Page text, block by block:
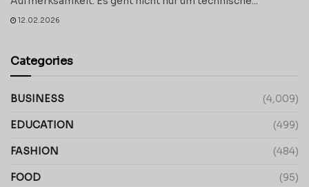
12.02.2026
Categories
BUSINESS (4,009)
EDUCATION (499)
FASHION (484)
FOOD (95)